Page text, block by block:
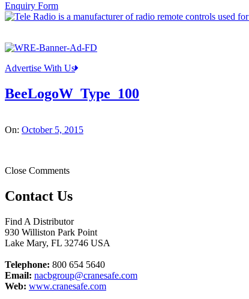
Enquiry Form
Advertise With Us
BeeLogoW_Type_100
On: October 5, 2015
Close Comments
Contact Us
Find A Distributor
930 Williston Park Point
Lake Mary, FL 32746 USA
Telephone: 800 654 5640
Email: nacbgroup@cranesafe.com
Web: www.cranesafe.com